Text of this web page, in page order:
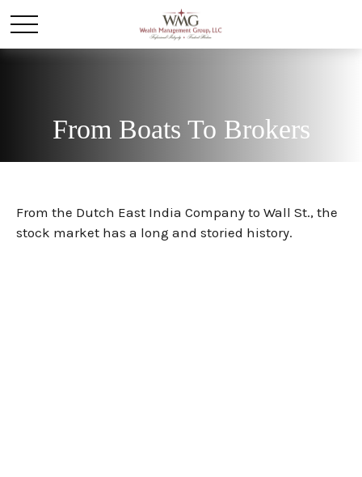
From Boats To Brokers
From the Dutch East India Company to Wall St., the
stock market has a long and storied history.